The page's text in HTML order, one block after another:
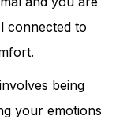
connected to
being
your emotions